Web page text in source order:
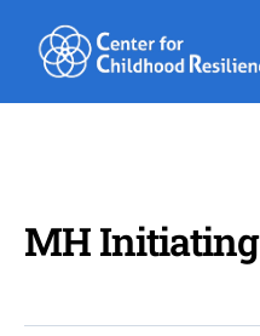
content
MH Initiating